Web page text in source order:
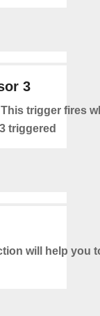
3
This trigger fires
triggered
will help you